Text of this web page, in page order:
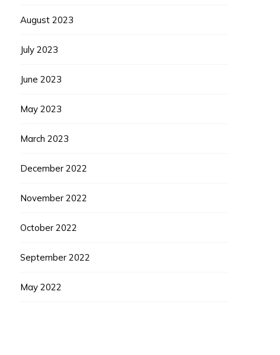
August 2023
July 2023
June 2023
May 2023
March 2023
December 2022
November 2022
October 2022
September 2022
May 2022